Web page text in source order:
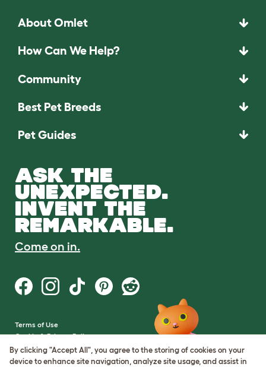
About Omlet
How Can We Help?
Community
Best Pet Breeds
Pet Guides
ASK THE
UNEXPECTED.
INVENT THE
REMARKABLE.
Come on in.
Terms of Use
Cookie & Privacy Policy
Cookie Settings
Sitemap
By clicking "Accept All", you agree to the storing of cookies on your
device to enhance site navigation, analyze site usage, and assist in